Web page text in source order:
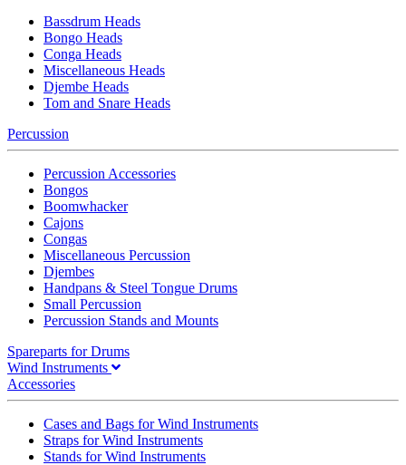
Bassdrum Heads
Bongo Heads
Conga Heads
Miscellaneous Heads
Djembe Heads
Tom and Snare Heads
Percussion
Percussion Accessories
Bongos
Boomwhacker
Cajons
Congas
Miscellaneous Percussion
Djembes
Handpans & Steel Tongue Drums
Small Percussion
Percussion Stands and Mounts
Spareparts for Drums
Wind Instruments
Accessories
Cases and Bags for Wind Instruments
Straps for Wind Instruments
Stands for Wind Instruments